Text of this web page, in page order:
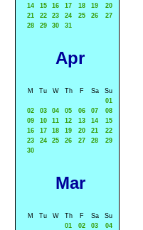
14
15 16 17 18 19
20
21
22 23 24 25 26
27
28
29 30 31
Apr
M Tu W Th F Sa
Su
01
02
03 04 05 06 07
08
09
10 11 12 13 14
15
16
17 18 19 20 21
22
23
24 25 26 27 28
29
30
Mar
M Tu W Th F Sa
Su
01
02 03
04